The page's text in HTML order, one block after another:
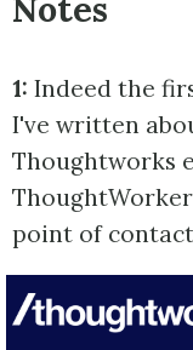
1: Indeed the
I've written
Thoughtworks
point of